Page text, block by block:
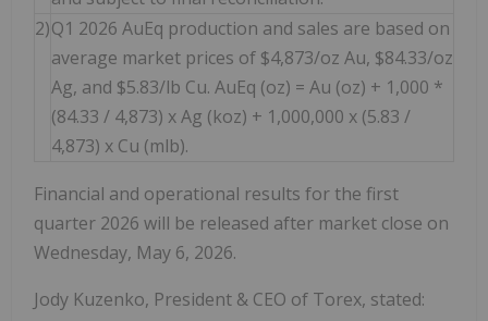
2)Q1 2026 AuEq production and sales are based on
average market prices of $4,873/oz Au, $84.33/oz
Ag, and $5.83/lb Cu. AuEq (oz) = Au (oz) + 1,000 *
(84.33 / 4,873) x Ag (koz) + 1,000,000 x (5.83 /
4,873) x Cu (mlb).
Financial and operational results for the first
quarter 2026 will be released after market close on
Wednesday, May 6, 2026.
Jody Kuzenko, President & CEO of Torex, stated: